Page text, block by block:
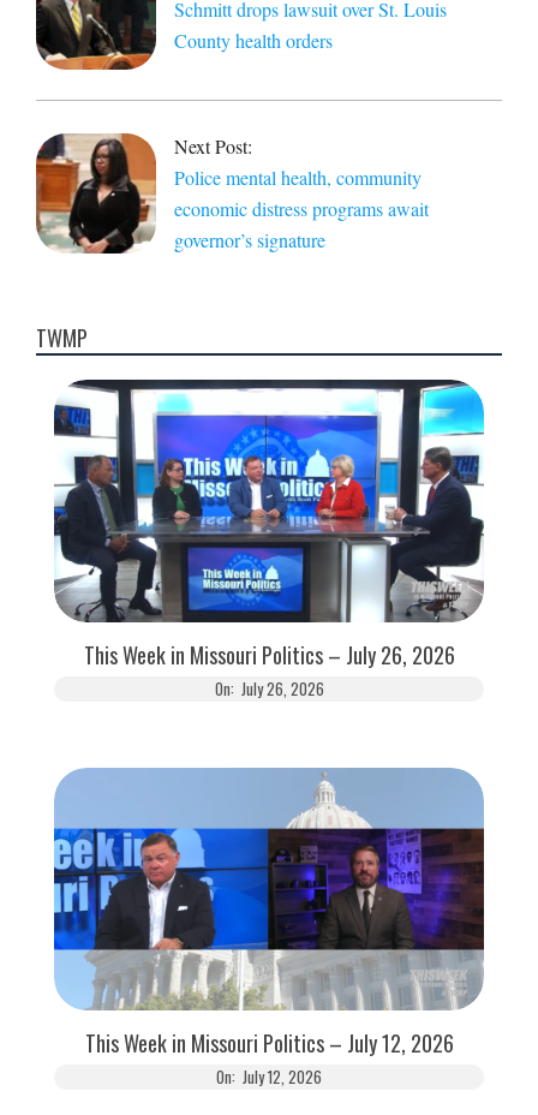
Schmitt drops lawsuit over St. Louis
County health orders
Next Post:
Police mental health, community
economic distress programs await
governor’s signature
TWMP
This Week in Missouri Politics – July 26, 2026
On: July 26, 2026
This Week in Missouri Politics – July 12, 2026
On: July 12, 2026